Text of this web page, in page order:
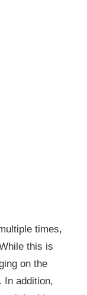
times,
this is
on the
In addition,